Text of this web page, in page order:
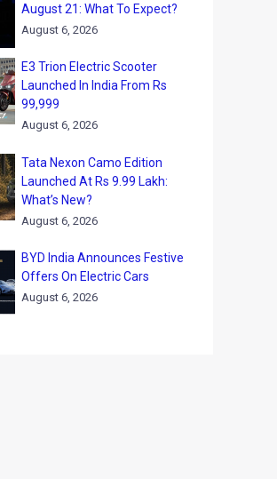
August 21: What To Expect?
August 6, 2026
E3 Trion Electric Scooter
Launched In India From Rs
99,999
August 6, 2026
Tata Nexon Camo Edition
Launched At Rs 9.99 Lakh:
What’s New?
August 6, 2026
BYD India Announces Festive
Offers On Electric Cars
August 6, 2026